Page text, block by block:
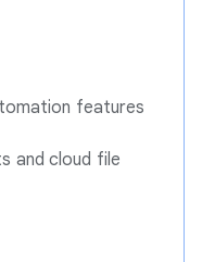
features
and cloud file